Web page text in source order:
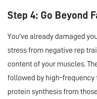
Step 4: Go Beyond
You've already damaged
stress from negative rep
content of your muscles.
followed by high-
protein synthesis from